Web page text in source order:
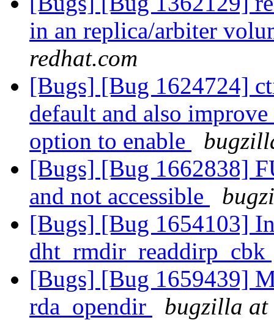
in an replica/arbiter
redhat.com
[Bugs] [Bug 1624724]
default and also
option to enable
[Bugs] [Bug 1662838]
and not accessible
[Bugs] [Bug 1654103]
dht_rmdir_readdirp_cbk
[Bugs] [Bug 1659439]
rda_opendir
bugzilla at